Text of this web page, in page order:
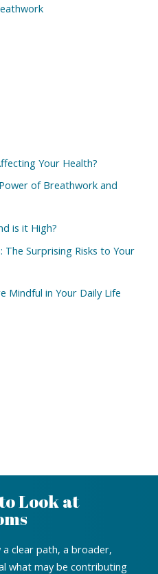
Your Health?
of Breathwork and
is it High?
The Surprising Risks to Your
Mindful in Your Daily Life
Look at
a clear path, a broader,
what may be contributing